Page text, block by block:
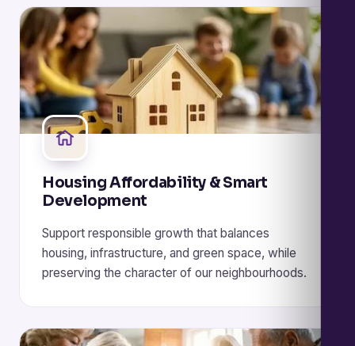
Housing Affordability & Smart
Development
Support responsible growth that balances
housing, infrastructure, and green space, while
preserving the character of our neighbourhoods.